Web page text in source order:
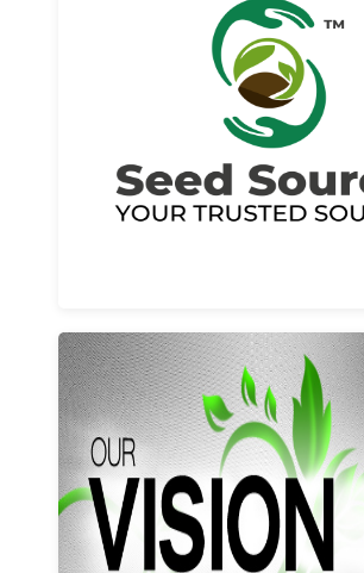
About us
Read More
Learn More